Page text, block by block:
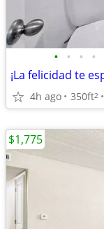
• • • •
4h ago 350ft2
$1,775